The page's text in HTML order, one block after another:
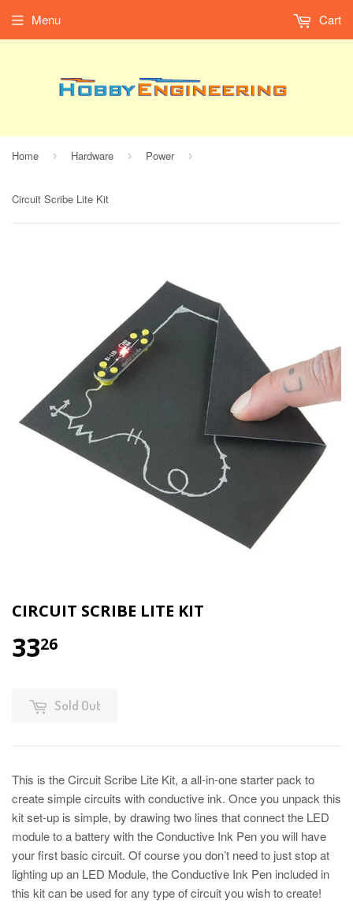
Menu Cart
Home › Hardware › Power ›
Circuit Scribe Lite Kit
CIRCUIT SCRIBE LITE KIT
3326
Sold Out
This is the Circuit Scribe Lite Kit, a all-in-one starter pack to
create simple circuits with conductive ink. Once you unpack this
kit set-up is simple, by drawing two lines that connect the LED
module to a battery with the Conductive Ink Pen you will have
your first basic circuit. Of course you don’t need to just stop at
lighting up an LED Module, the Conductive Ink Pen included in
this kit can be used for any type of circuit you wish to create!